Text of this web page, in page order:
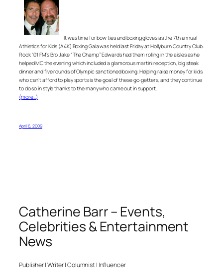
It was time for bow ties and boxing gloves as the 7th annual
Athletics for Kids (A4K) Boxing Gala was held last Friday at Hollyburn Country Club.
Rock 101 FM’s Bro Jake “The Champ” Edwards had them rolling in the aisles as he
helped MC the evening which included a glamorous martini reception, big steak
dinner and five rounds of Olympic sanctioned boxing. Helping raise money for kids
who can’t afford to play sports is the goal of these go-getters, and they continue
to do so in style thanks to the many who came out in support.
(more…)
April 6, 2009
Catherine Barr – Events,
Celebrities & Entertainment
News
Publisher | Writer | Columnist | Influencer